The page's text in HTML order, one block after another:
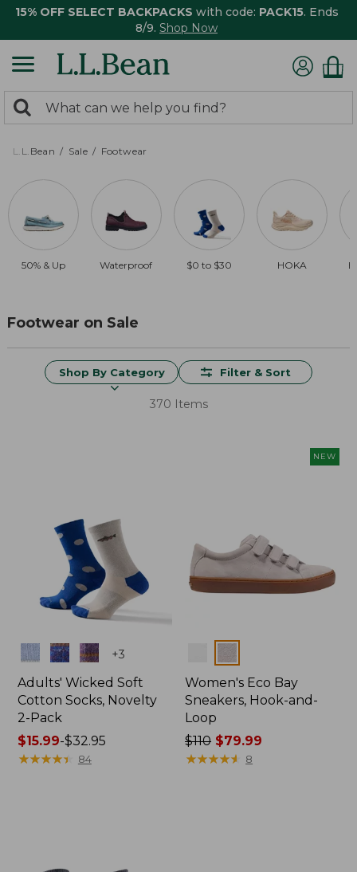
15% OFF SELECT BACKPACKS with code: PACK15. Ends
8/9. Shop Now
search
returned.
Search:
L.L.Bean Sale Footwear
50% & Up Waterproof $0 to $30 HOKA
Footwear on Sale
Shop By Category Filter & Sort
370 Items
Colors +3
Adults' Wicked Soft
Cotton Socks, Novelty
2-Pack
Price
range
$15.99-$32.95
★★★★★
★★★★★ 84
NEW
Colors
Women's Eco Bay
Sneakers, Hook-and-
Loop
Price
was
$110 $79.99
★★★★★
★★★★★ 8